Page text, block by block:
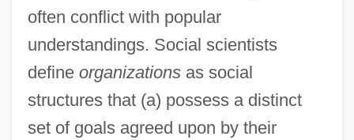
often conflict with popular
understandings. Social scientists
define organizationsas social
structures that (a) possess a distinct
set of goals agreed upon by their